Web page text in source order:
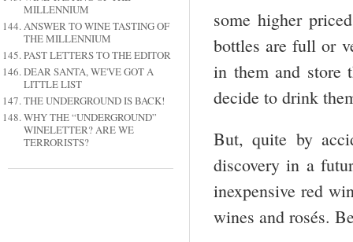
MILLENNIUM
ANSWER TO WINE TASTING OF
THE MILLENNIUM
PAST LETTERS TO THE EDITOR
DEAR SANTA, WE'VE GOT A
LITTLE LIST
THE UNDERGROUND IS BACK!
WHY THE “UNDERGROUND”
WINELETTER? ARE WE
TERRORISTS?
some higher
bottles are full or
in them and store
decide to drink
But, quite by
discovery in a
inexpensive red
wines and rosés.